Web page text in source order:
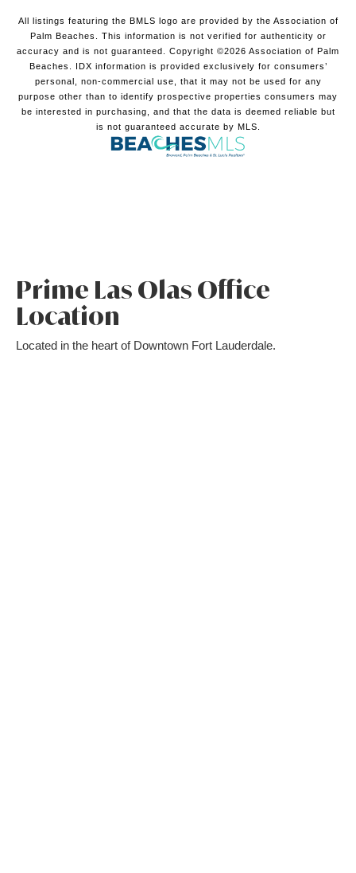
All listings featuring the BMLS logo are provided by the Association of
Palm Beaches. This information is not verified for authenticity or
accuracy and is not guaranteed. Copyright ©2026 Association of Palm
Beaches.
IDX information is provided exclusively for consumers’
personal, non-commercial use, that it may not be used for any
purpose other than to identify prospective properties consumers may
be interested in purchasing, and that the data is deemed reliable but
is not guaranteed accurate by MLS.
Prime Las Olas Office
Location
Located in the heart of Downtown Fort Lauderdale.